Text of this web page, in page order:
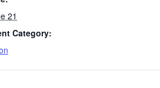
21
Category: